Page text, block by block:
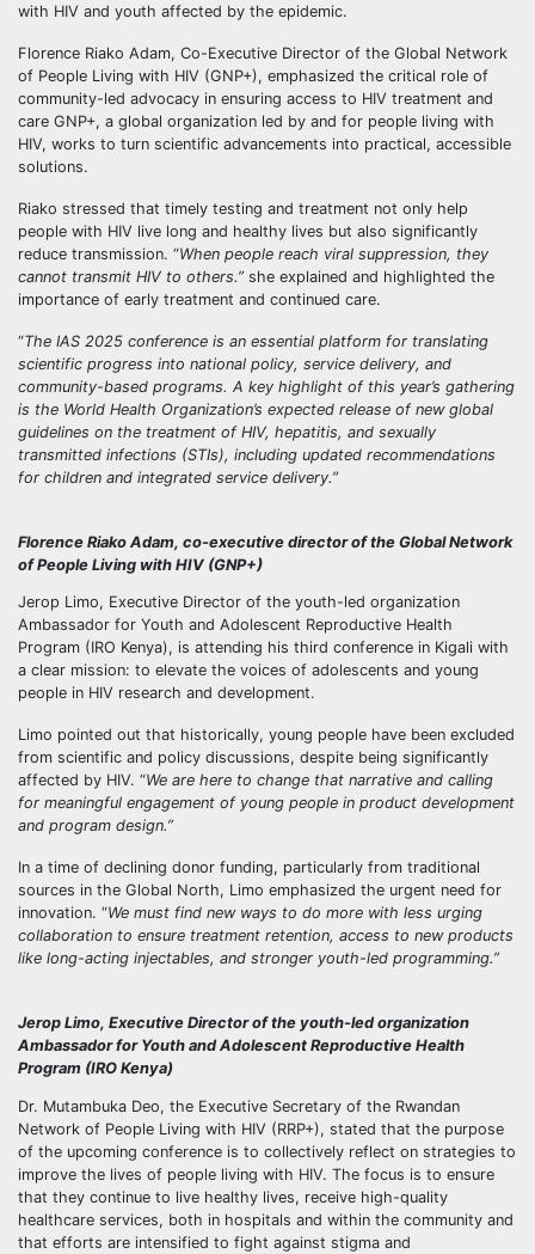
with HIV and youth affected by the epidemic.
Florence Riako Adam, Co-Executive Director of the Global Network
of People Living with HIV (GNP+), emphasized the critical role of
community-led advocacy in ensuring access to HIV treatment and
care GNP+, a global organization led by and for people living with
HIV, works to turn scientific advancements into practical, accessible
solutions.
Riako stressed that timely testing and treatment not only help
people with HIV live long and healthy lives but also significantly
reduce transmission. “When people reach viral suppression, they
cannot transmit HIV to others.” she explained and highlighted the
importance of early treatment and continued care.
“The IAS 2025 conference is an essential platform for translating
scientific progress into national policy, service delivery, and
community-based programs. A key highlight of this year’s gathering
is the World Health Organization’s expected release of new global
guidelines on the treatment of HIV, hepatitis, and sexually
transmitted infections (STIs), including updated recommendations
for children and integrated service delivery.”
Florence Riako Adam, co-executive director of the Global Network
of People Living with HIV (GNP+)
Jerop Limo, Executive Director of the youth-led organization
Ambassador for Youth and Adolescent Reproductive Health
Program (IRO Kenya), is attending his third conference in Kigali with
a clear mission: to elevate the voices of adolescents and young
people in HIV research and development.
Limo pointed out that historically, young people have been excluded
from scientific and policy discussions, despite being significantly
affected by HIV. “We are here to change that narrative and calling
for meaningful engagement of young people in product development
and program design.”
In a time of declining donor funding, particularly from traditional
sources in the Global North, Limo emphasized the urgent need for
innovation. “We must find new ways to do more with less urging
collaboration to ensure treatment retention, access to new products
like long-acting injectables, and stronger youth-led programming.”
Jerop Limo, Executive Director of the youth-led organization
Ambassador for Youth and Adolescent Reproductive Health
Program (IRO Kenya)
Dr. Mutambuka Deo, the Executive Secretary of the Rwandan
Network of People Living with HIV (RRP+), stated that the purpose
of the upcoming conference is to collectively reflect on strategies to
improve the lives of people living with HIV. The focus is to ensure
that they continue to live healthy lives, receive high-quality
healthcare services, both in hospitals and within the community and
that efforts are intensified to fight against stigma and